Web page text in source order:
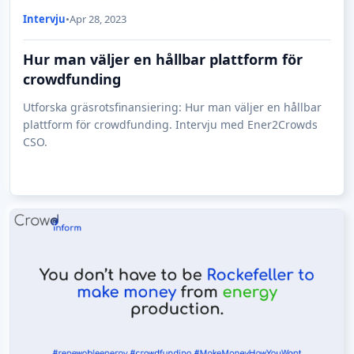
Intervju•Apr 28, 2023
Hur man väljer en hållbar plattform för
crowdfunding
Utforska gräsrotsfinansiering: Hur man väljer en hållbar
plattform för crowdfunding. Intervju med Ener2Crowds
CSO.